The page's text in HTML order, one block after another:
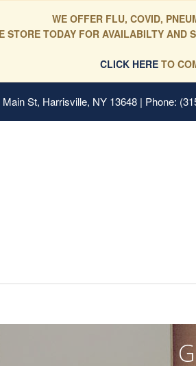
WE OFFER FLU, COVID,
STORE TODAY FOR AVAILABILTY AND
CLICK HERE TO
Main St, Harrisville, NY 13648 | Phone: